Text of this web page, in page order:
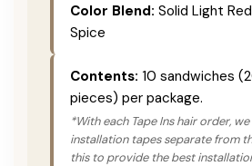
Color Blend: Solid Light
Spice
Contents: 10 sandwiches
pieces) per package.
*With each Tape Ins hair order,
installation tapes separate from
this to provide the best